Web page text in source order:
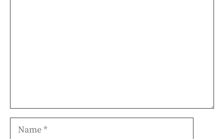
Name